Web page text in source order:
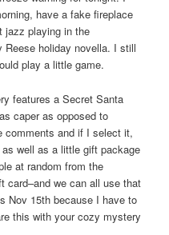
have a fake fireplace
jazz playing in the
Reese holiday novella. I still
play a little game.
features a Secret Santa
caper as opposed to
comments and if I select it,
well as a little gift package
at random from the
card–and we can all use that
Nov 15th because I have to
this with your cozy mystery